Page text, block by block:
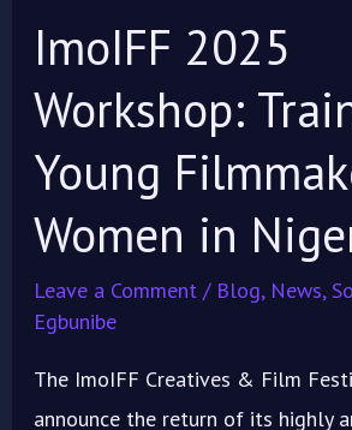
ImoIFF 2025
Workshop:
Young
Women in
Leave a Comment / Blog, News,
Egbunibe
The ImoIFF Creatives & Film
announce the return of its highly
&
Women
Nigeria